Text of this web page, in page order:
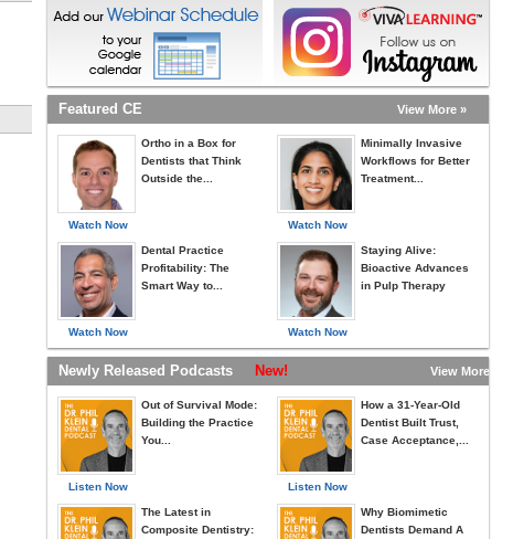
Featured CE View More »
Watch Now
Ortho in a Box for
Dentists that Think
Outside the...
Watch Now
Dental Practice
Profitability: The
Smart Way to...
Watch Now
Minimally Invasive
Workflows for Better
Treatment...
Watch Now
Staying Alive:
Bioactive Advances
in Pulp Therapy
Newly Released Podcasts New! View More »
Listen Now
Out of Survival Mode:
Building the Practice
You...
The Latest in
Composite Dentistry:
Listen Now
How a 31-Year-Old
Dentist Built Trust,
Case Acceptance,...
Why Biomimetic
Dentists Demand A